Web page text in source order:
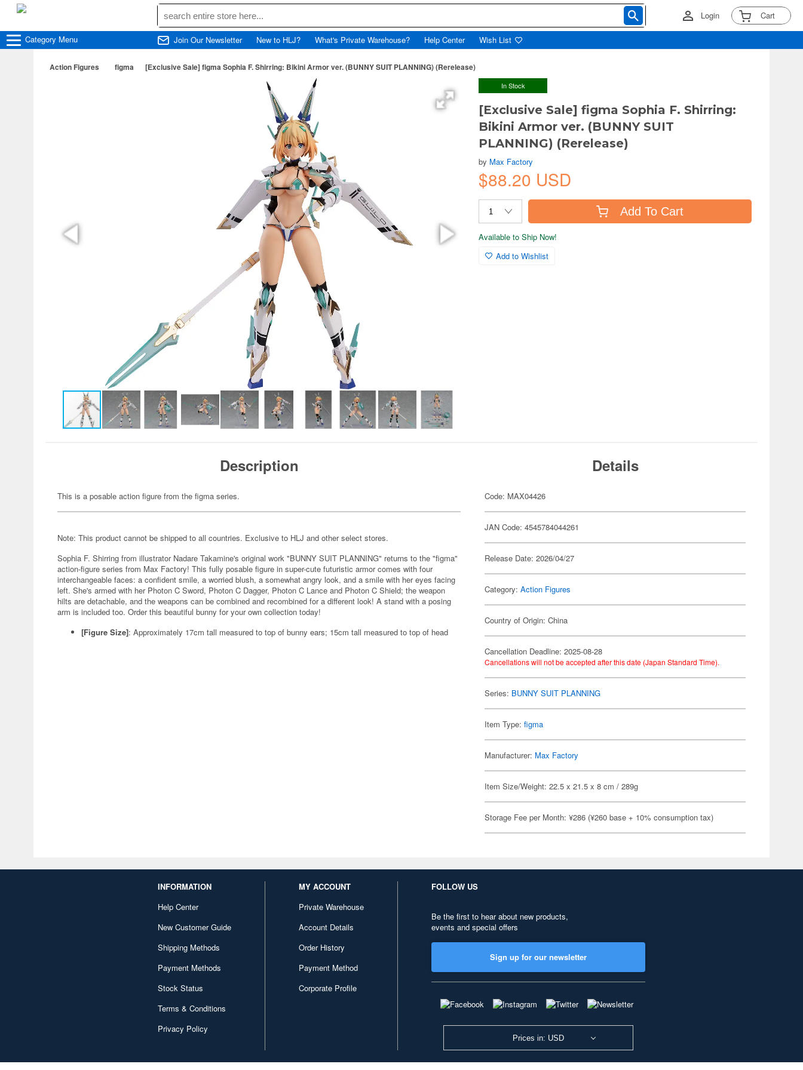
Login Cart
Category Menu Join Our Newsletter New to HLJ? What's Private Warehouse? Help Center Wish List
Action Figures figma [Exclusive Sale] figma Sophia F. Shirring: Bikini Armor ver. (BUNNY SUIT PLANNING) (Rerelease)
In Stock
[Exclusive Sale] figma Sophia F. Shirring:
Bikini Armor ver. (BUNNY SUIT
PLANNING) (Rerelease)
by Max Factory
$88.20 USD
Add To Cart
Available to Ship Now!
Add to Wishlist
Description
This is a posable action figure from the figma series.
Note: This product cannot be shipped to all countries. Exclusive to HLJ and other select stores.
Sophia F. Shirring from illustrator Nadare Takamine's original work "BUNNY SUIT PLANNING" returns to the "figma"
action-figure series from Max Factory! This fully posable figure in super-cute futuristic armor comes with four
interchangeable faces: a confident smile, a worried blush, a somewhat angry look, and a smile with her eyes facing
left. She's armed with her Photon C Sword, Photon C Dagger, Photon C Lance and Photon C Shield; the weapon
hilts are detachable, and the weapons can be combined and recombined for a different look! A stand with a posing
arm is included too. Order this beautiful bunny for your own collection today!
[Figure Size]: Approximately 17cm tall measured to top of bunny ears; 15cm tall measured to top of head
Details
Code: MAX04426
JAN Code: 4545784044261
Release Date: 2026/04/27
Category:Action Figures
Country of Origin: China
Cancellation Deadline: 2025-08-28
Cancellations will not be accepted after this date (Japan Standard Time).
Series: BUNNY SUIT PLANNING
Item Type:figma
Manufacturer: Max Factory
Item Size/Weight: 22.5 x 21.5 x 8 cm / 289g
Storage Fee per Month: ¥286 (¥260 base + 10% consumption tax)
INFORMATION
Help Center
New Customer Guide
Shipping Methods
Payment Methods
Stock Status
Terms & Conditions
Privacy Policy
MY ACCOUNT
Private Warehouse
Account Details
Order History
Payment Method
Corporate Profile
FOLLOW US
Be the first to hear about new products,
events and special offers
Sign up for our newsletter
Prices in: USD